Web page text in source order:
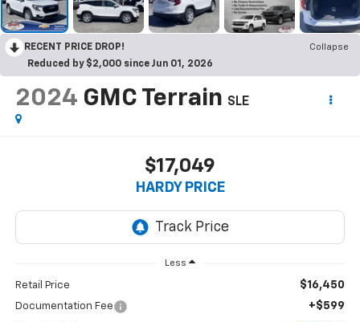
RECENT PRICE DROP!
Collapse
Reduced by $2,000 since Jun 01, 2026
2024 GMC Terrain SLE
$17,049
HARDY PRICE
Less
Retail Price $16,450
Documentation Fee +$599